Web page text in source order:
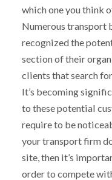
which one you think
Numerous transport
recognized the
section of their
clients that search
It’s becoming
to these potential
require to be
your transport firm
site, then it’s
order to compete